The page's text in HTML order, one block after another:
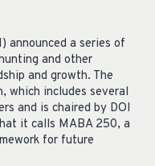
announced a series of
and other
and growth. The
which includes several
and is chaired by DOI
it calls MABA 250, a
for future